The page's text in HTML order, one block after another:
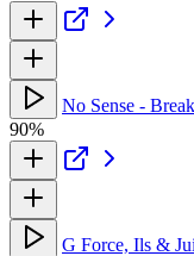
No Sense -
90%
G Force, Ils &